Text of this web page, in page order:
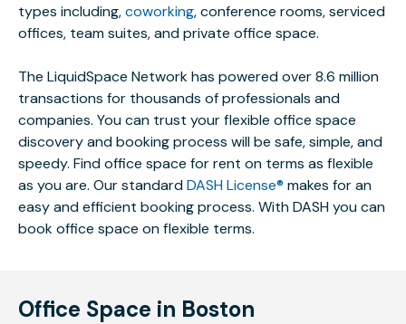
types including,coworking, conference rooms, serviced
offices, team suites, and private office space.
The LiquidSpace Network has powered over 8.6 million
transactions for thousands of professionals and
companies. You can trust your flexible office space
discovery and booking process will be safe, simple, and
speedy. Find office space for rent on terms as flexible
as you are. Our standardDASH License® makes for an
easy and efficient booking process. With DASH you can
book office space on flexible terms.
Office Space in Boston